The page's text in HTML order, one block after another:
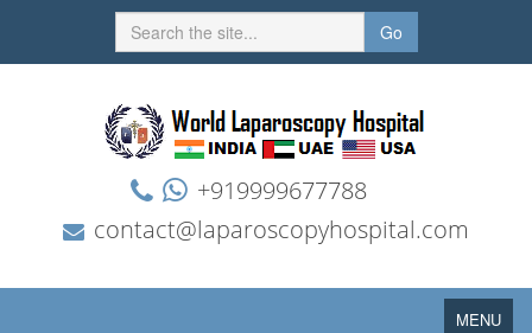
Go
+919999677788
contact@laparoscopyhospital.com
Toggle
MENU